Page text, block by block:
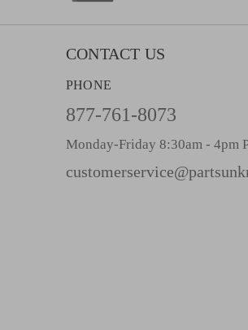
CONTACT US
PHONE
877-761-8073
Monday-Friday 8:30am - 4pm